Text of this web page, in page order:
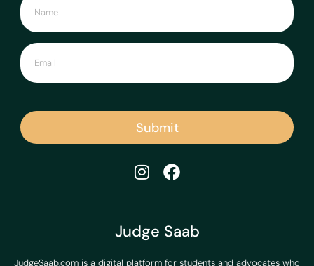
Judge Saab
JudgeSaab.com is a digital platform for students and advocates who
Submit